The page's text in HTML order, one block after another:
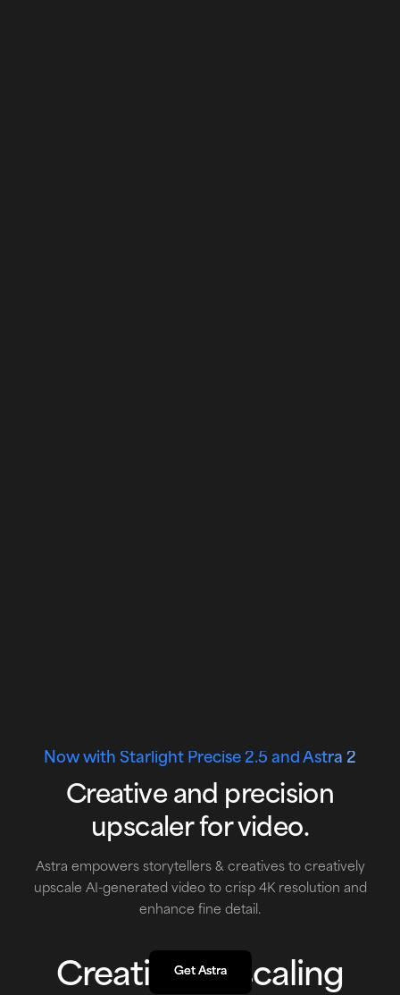
Now with Starlight Precise 2.5 and Astra 2
Creative and precision
upscaler for video.
Astra empowers storytellers & creatives to creatively
upscale AI-generated video to crisp 4K resolution and
enhance fine detail.
Get Astra
Get Astra
Creative Upscaling